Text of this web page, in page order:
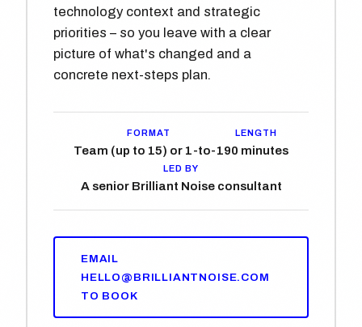
technology context and strategic
priorities – so you leave with a clear
picture of what's changed and a
concrete next-steps plan.
FORMAT
Team (up to 15) or 1-to-1
LENGTH
90 minutes
LED BY
A senior Brilliant Noise consultant
EMAIL
HELLO@BRILLIANTNOISE.COM
TO BOOK